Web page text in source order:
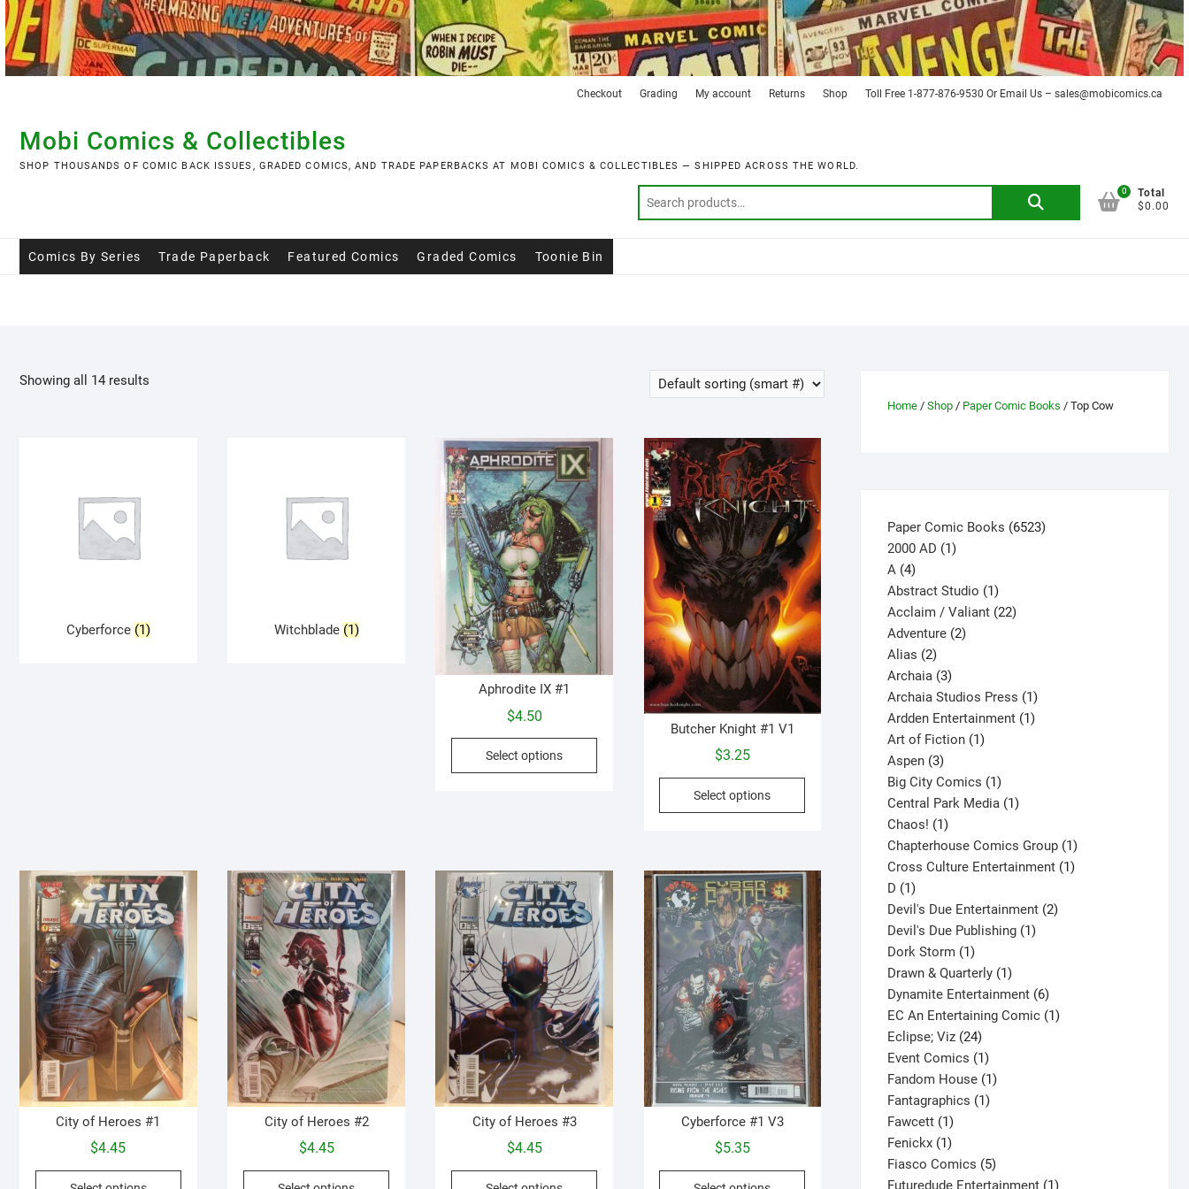
Skip
to
content
Checkout Grading My account Returns Shop Toll Free 1-877-876-9530 Or Email Us – sales@mobicomics.ca
Mobi Comics & Collectibles
SHOP THOUSANDS OF COMIC BACK ISSUES, GRADED COMICS, AND TRADE PAPERBACKS AT MOBI COMICS & COLLECTIBLES — SHIPPED ACROSS THE WORLD.
Search
0
Total
$0.00
Comics By Series Trade Paperback Featured Comics Graded Comics Toonie Bin
Showing all 14 results
Cyberforce (1) Witchblade (1)
Aphrodite IX #1
$4.50
Select options
This
options
may
chosen
the
product
page
Butcher Knight #1 V1
$3.25
Select options
This
variants.
The
may
be
chosen
on
the
product
page
City of Heroes #1
$4.45
This
City of Heroes #2
$4.45
This
City of Heroes #3
$4.45
This
Cyberforce #1 V3
$5.35
This
Home / Shop / Paper Comic Books / Top Cow
Paper Comic Books 65236523
2000 AD 11
A 44
products
Abstract Studio 11
product
Acclaim / Valiant 2222
Adventure 22
Alias 22
products
Archaia 33
products
Archaia Studios Press 11
product
Ardden Entertainment 11
Art of Fiction 11
Aspen 33
products
Big City Comics 11
product
Central Park Media 11
Chaos! 11
product
Chapterhouse Comics Group 11
product
Cross Culture Entertainment 11
D 11
product
Devil's Due Entertainment 22
Devil's Due Publishing 11
Dork Storm 11
product
Drawn & Quarterly 11
product
Dynamite Entertainment 66
products
EC An Entertaining Comic 11
Eclipse; Viz 2424
products
Event Comics 11
product
Fandom House 11
Fantagraphics 11
Fawcett 11
product
Fenickx 11
product
Fiasco Comics 55
products
Futuredude Entertainment 11